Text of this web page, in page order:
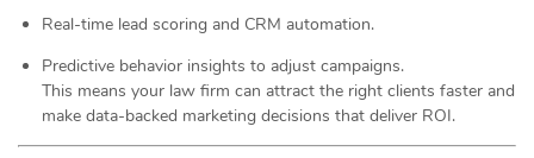
Real-time lead scoring and CRM automation.
Predictive behavior insights to adjust campaigns.
This means your law firm can attract the right clients faster and
make data-backed marketing decisions that deliver ROI.